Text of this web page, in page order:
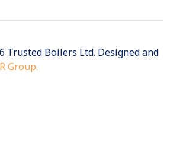
Trusted Boilers Ltd. Designed and
Group.